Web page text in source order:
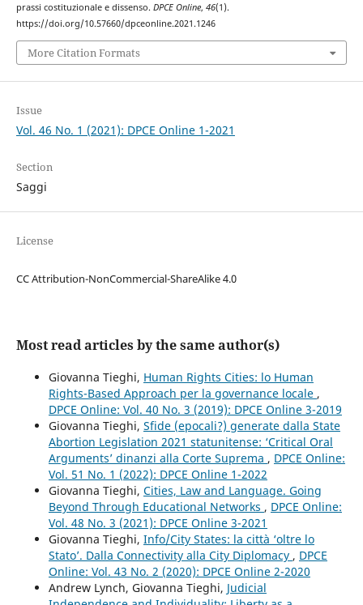
prassi costituzionale e dissenso. DPCE Online, 46(1).
https://doi.org/10.57660/dpceonline.2021.1246
More Citation Formats
Issue
Vol. 46 No. 1 (2021): DPCE Online 1-2021
Section
Saggi
License
CC Attribution-NonCommercial-ShareAlike 4.0
Most read articles by the same author(s)
Giovanna Tieghi, Human Rights Cities: lo Human
Rights-Based Approach per la governance locale ,
DPCE Online: Vol. 40 No. 3 (2019): DPCE Online 3-2019
Giovanna Tieghi, Sfide (epocali?) generate dalla State
Abortion Legislation 2021 statunitense: ‘Critical Oral
Arguments’ dinanzi alla Corte Suprema , DPCE Online:
Vol. 51 No. 1 (2022): DPCE Online 1-2022
Giovanna Tieghi, Cities, Law and Language. Going
Beyond Through Educational Networks , DPCE Online:
Vol. 48 No. 3 (2021): DPCE Online 3-2021
Giovanna Tieghi, Info/City States: la città ‘oltre lo
Stato’. Dalla Connectivity alla City Diplomacy , DPCE
Online: Vol. 43 No. 2 (2020): DPCE Online 2-2020
Andrew Lynch, Giovanna Tieghi, Judicial